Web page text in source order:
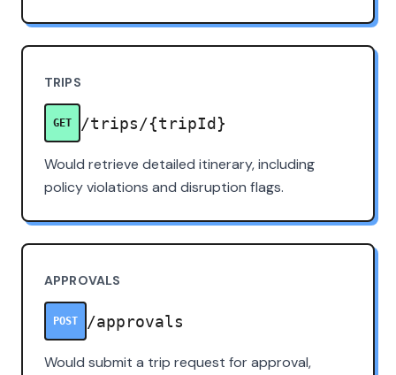
TRIPS
GET /trips/{tripId}
Would retrieve detailed itinerary, including
policy violations and disruption flags.
APPROVALS
POST /approvals
Would submit a trip request for approval,